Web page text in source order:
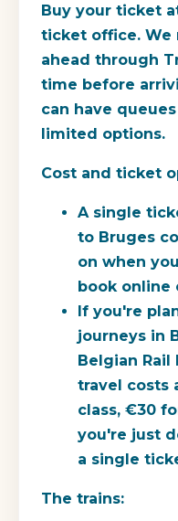
Buy your ticket
ticket office. We
ahead through
time before
can have
limited options.
Cost and ticket
A single
to Bruges
on when
book online
If you're
journeys in
Belgian Rail
travel costs
class, €30
you're just
a single
The trains: